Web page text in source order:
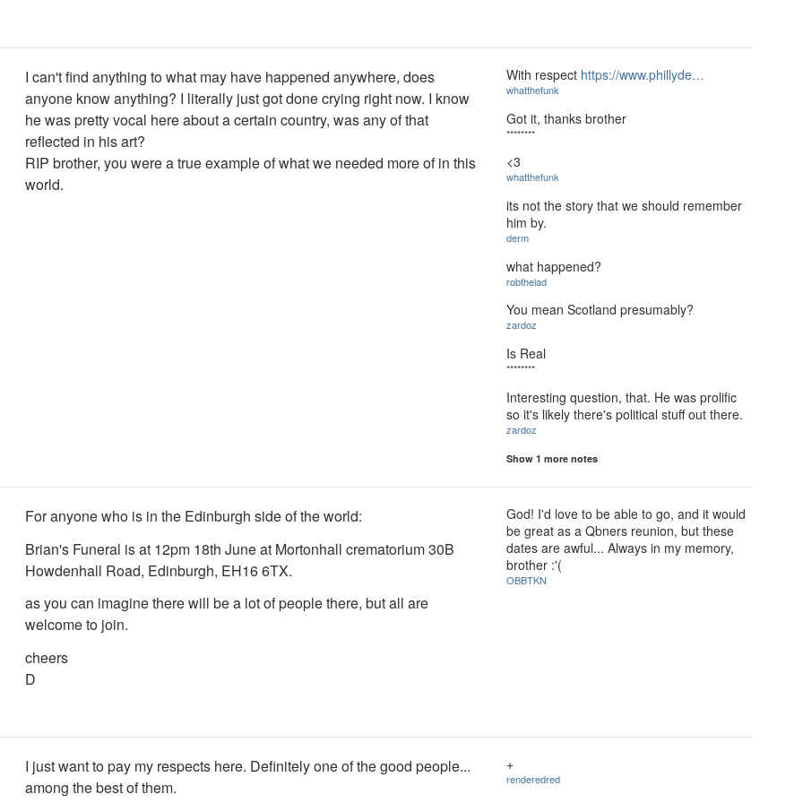
I can't find anything to what may have happened anywhere, does
anyone know anything? I literally just got done crying right now. I know
he was pretty vocal here about a certain country, was any of that
reflected in his art?
RIP brother, you were a true example of what we needed more of in this
world.
With respect https://www.phillyde…
whatthefunk
Got it, thanks brother
********
<3
whatthefunk
its not the story that we should remember
him by.
derm
what happened?
robthelad
You mean Scotland presumably?
zardoz
Is Real
********
Interesting question, that. He was prolific
so it's likely there's political stuff out there.
zardoz
Show 1 more notes
For anyone who is in the Edinburgh side of the world:
Brian's Funeral is at 12pm 18th June at Mortonhall crematorium 30B
Howdenhall Road, Edinburgh, EH16 6TX.
as you can imagine there will be a lot of people there, but all are
welcome to join.
cheers
D
God! I'd love to be able to go, and it would
be great as a Qbners reunion, but these
dates are awful... Always in my memory,
brother :'(
OBBTKN
I just want to pay my respects here. Definitely one of the good people...
among the best of them.
+
renderedred